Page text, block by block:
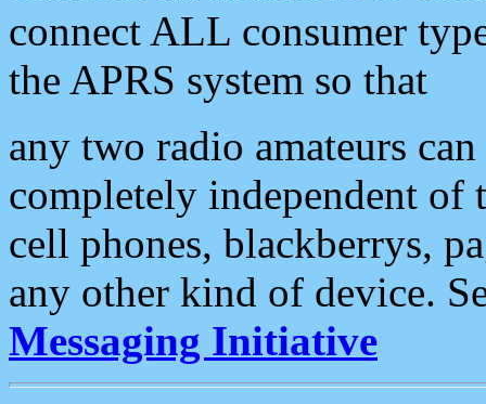
connect ALL consumer
the APRS system so that
any two radio amateurs
completely independent of
cell phones, blackberrys,
any other kind of device.
Messaging Initiative